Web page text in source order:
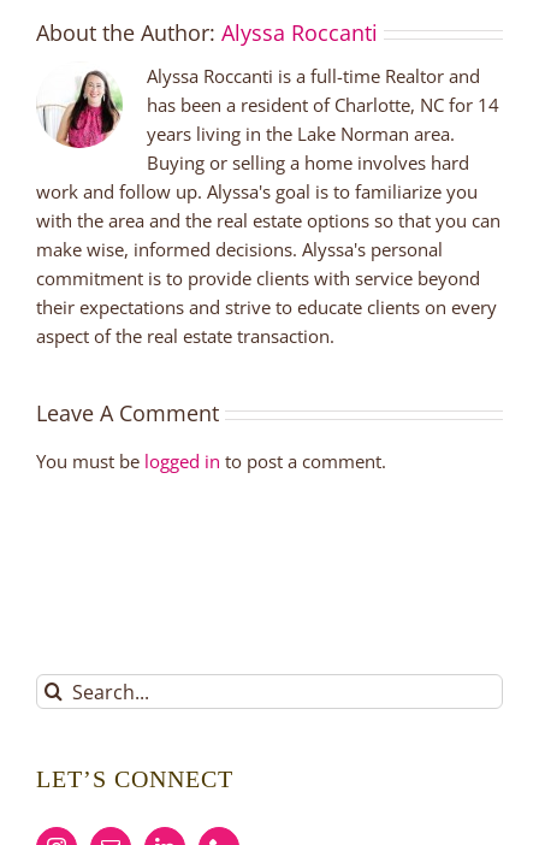
About the Author: Alyssa Roccanti
Alyssa Roccanti is a full-time Realtor and
has been a resident of Charlotte, NC for 14
years living in the Lake Norman area.
Buying or selling a home involves hard
work and follow up. Alyssa's goal is to familiarize you
with the area and the real estate options so that you can
make wise, informed decisions. Alyssa's personal
commitment is to provide clients with service beyond
their expectations and strive to educate clients on every
aspect of the real estate transaction.
Leave A Comment
You must be logged in to post a comment.
Search
for:
LET’S CONNECT